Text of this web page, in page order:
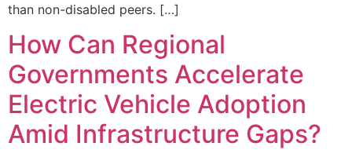
than non-disabled peers. […]
How Can Regional
Governments Accelerate
Electric Vehicle Adoption
Amid Infrastructure Gaps?